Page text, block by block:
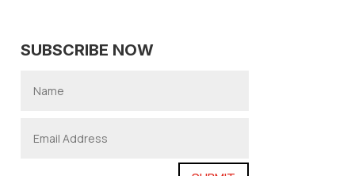
SUBSCRIBE NOW